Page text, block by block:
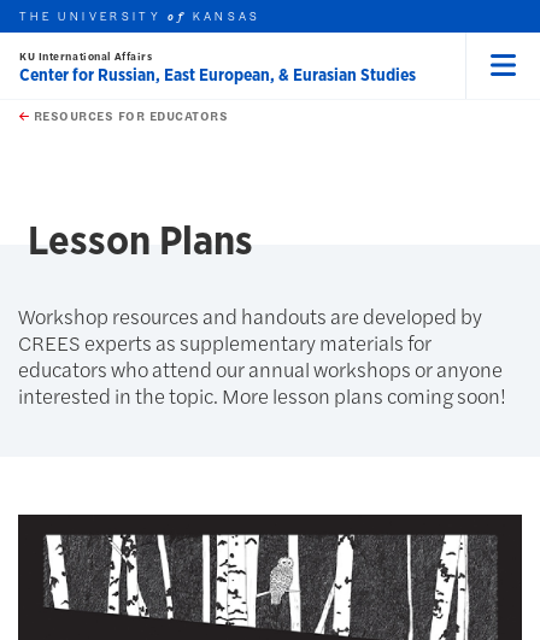
Skip to main content
this unit
THE UNIVERSITYof KANSAS
KU International Affairs
Center for Russian, East European, & Eurasian Studies
RESOURCES FOR EDUCATORS
Lesson Plans
Workshop resources and handouts are developed by
CREES experts as supplementary materials for
educators who attend our annual workshops or anyone
interested in the topic. More lesson plans coming soon!